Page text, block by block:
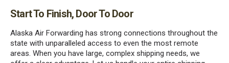
Start To Finish, Door To Door
Alaska Air Forwarding has strong connections throughout the
state with unparalleled access to even the most remote
areas. When you have large, complex shipping needs, we